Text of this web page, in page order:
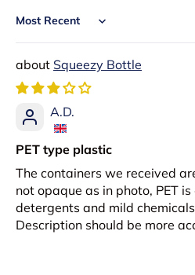
Sort by
Squeezy Bottle
A.D.
PET type plastic
The containers we received
not opaque as in photo, PET
detergents and mild
Description should be more